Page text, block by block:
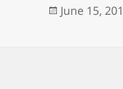
Posted
June 15,